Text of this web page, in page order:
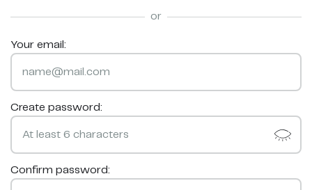
or
Your email:
Create password:
Confirm password: